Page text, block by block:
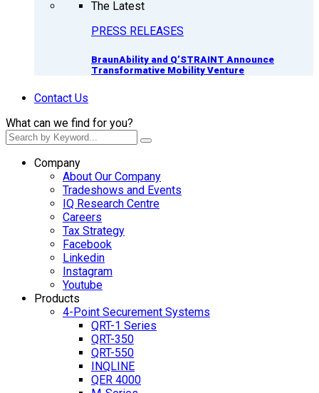
The Latest
PRESS RELEASES
BraunAbility and Q’STRAINT Announce
Transformative Mobility Venture
Contact Us
What can we find for you?
Company
About Our Company
Tradeshows and Events
IQ Research Centre
Careers
Tax Strategy
Facebook
Linkedin
Instagram
Youtube
Products
4-Point Securement Systems
QRT-1 Series
QRT-350
QRT-550
INQLINE
QER 4000